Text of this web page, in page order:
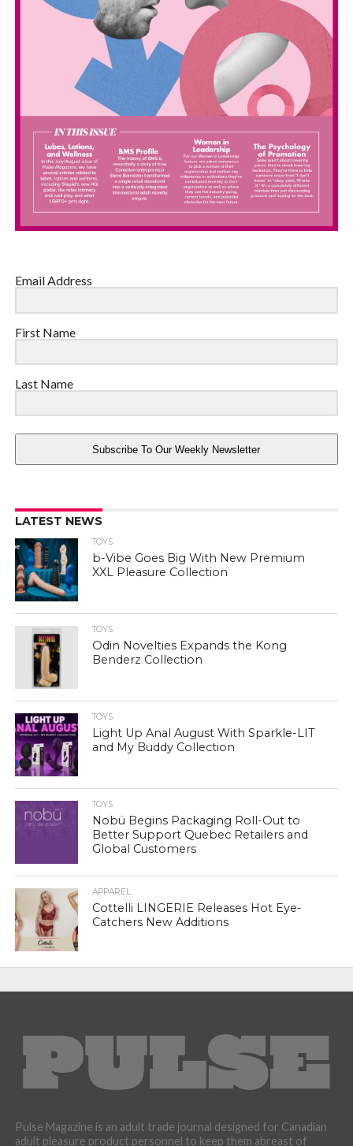
Email Address
First Name
Last Name
Subscribe To Our Weekly Newsletter
LATEST NEWS
TOYS
b-Vibe Goes Big With New Premium
XXL Pleasure Collection
TOYS
Odin Novelties Expands the Kong
Benderz Collection
TOYS
Light Up Anal August With Sparkle-LIT
and My Buddy Collection
TOYS
Nobü Begins Packaging Roll-Out to
Better Support Quebec Retailers and
Global Customers
APPAREL
Cottelli LINGERIE Releases Hot Eye-
Catchers New Additions
Pulse Magazine is an adult trade journal designed for Canadian
adult pleasure product personnel to keep them abreast of